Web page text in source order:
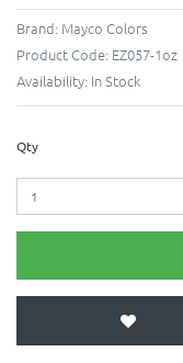
Brand: Mayco Colors
Product Code: EZ057-1oz
Availability: In Stock
Qty